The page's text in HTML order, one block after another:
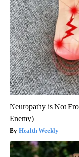
Neuropathy is Not
Enemy)
Health Weekly